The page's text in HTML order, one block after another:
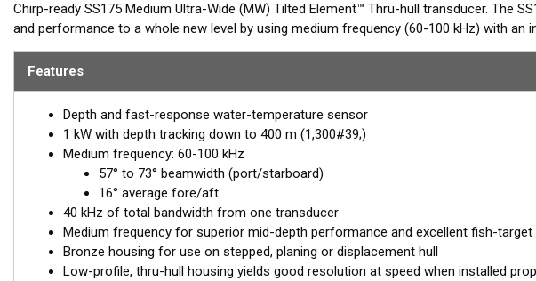
Chirp-ready SS175 Medium Ultra-Wide (MW) Tilted Element™ Thru-hull transducer. The
and performance to a whole new level by using medium frequency (60-100 kHz) with an
ranging from 57-73° port-starboard to 16° average fore-aft. Maximum coverage under
medium-frequency transducer, serving anglers who target pelagic species in the upper
When paired with our other popular models such as the B275LHW, provides the angler
(Low, Medium-Wide, High-Wide) to interrogate targets from deep to shallow.
The SS175MW Tilted Element Thru-hull is a 1 kW transducer housed in one of AIRMAR’s
housings which includes a ceramic element fixed at a 20°, 12° or 0° angle. Because the
to the hull, the tilted element corrects for the hull deadrise and orients the ceramic
echo returns to the transducer.
The B175MW is available in three Tilted Element models:
Features
Depth and fast-response water-temperature sensor
1 kW with depth tracking down to 400 m (1,300#39;)
Medium frequency: 60-100 kHz
57° to 73° beamwidth (port/starboard)
16° average fore/aft
40 kHz of total bandwidth from one transducer
Medium frequency for superior mid-depth performance and excellent fish-target
Bronze housing for use on stepped, planing or displacement hull
Low-profile, thru-hull housing yields good resolution at speed when installed